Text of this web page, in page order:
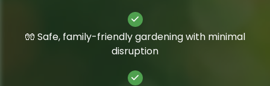
🧤 Safe, family-friendly gardening with minimal
disruption